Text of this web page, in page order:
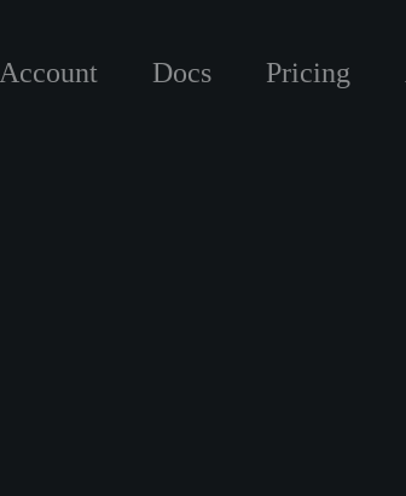
Account Docs Pricing